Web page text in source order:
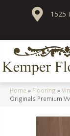
1525
Home » Flooring »
Originals Premium